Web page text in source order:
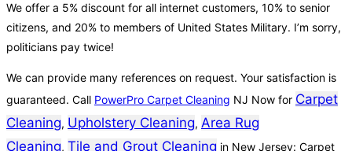
We offer a 5% discount for all internet customers, 10% to senior
citizens, and 20% to members of United States Military. I’m sorry,
politicians pay twice!
We can provide many references on request. Your satisfaction is
guaranteed. Call PowerPro Carpet Cleaning NJ Now for Carpet
Cleaning, Upholstery Cleaning, Area Rug
Cleaning, Tile and Grout Cleaning in New Jersey: Carpet